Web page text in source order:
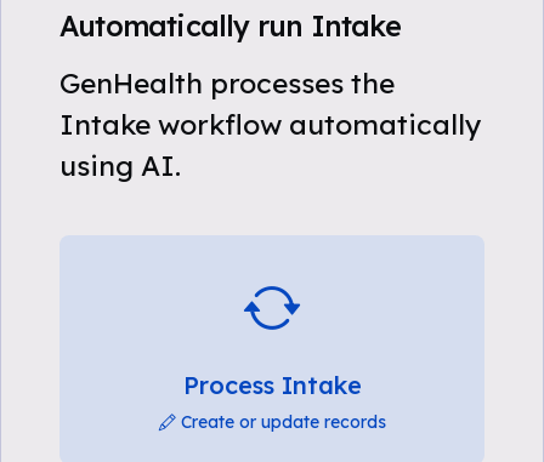
Automatically run Intake
GenHealth processes the
Intake workflow automatically
using AI.
Process Intake
Create or update records